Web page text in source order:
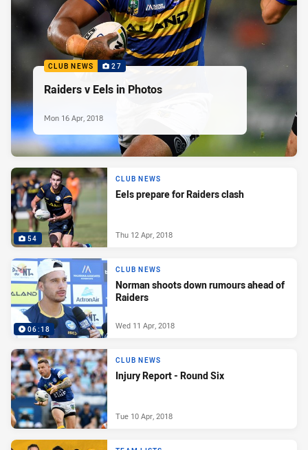
CLUB NEWS 27
Raiders v Eels in Photos
Mon 16 Apr, 2018
54
CLUB NEWS
Eels prepare for Raiders clash
Thu 12 Apr, 2018
06:18
CLUB NEWS
Norman shoots down rumours ahead of
Raiders
Wed 11 Apr, 2018
CLUB NEWS
Injury Report - Round Six
Tue 10 Apr, 2018